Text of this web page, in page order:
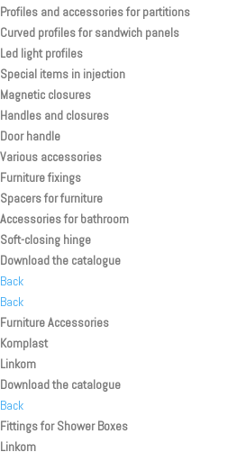
Profiles and accessories for partitions
Curved profiles for sandwich panels
Led light profiles
Special items in injection
Magnetic closures
Handles and closures
Door handle
Various accessories
Furniture fixings
Spacers for furniture
Accessories for bathroom
Soft-closing hinge
Download the catalogue
Back
Back
Furniture Accessories
Komplast
Linkom
Download the catalogue
Back
Fittings for Shower Boxes
Linkom